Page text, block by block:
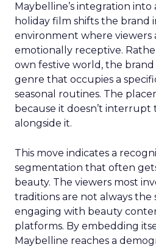
Maybelline’s integration into
holiday film shifts the brand
environment where viewers
emotionally receptive.
own festive world, the
genre that occupies a
seasonal routines. The
because it doesn’t interrupt
alongside it.
This move indicates a
segmentation that often
beauty. The viewers most
traditions are not always the
engaging with beauty
platforms. By embedding
Maybelline reaches a